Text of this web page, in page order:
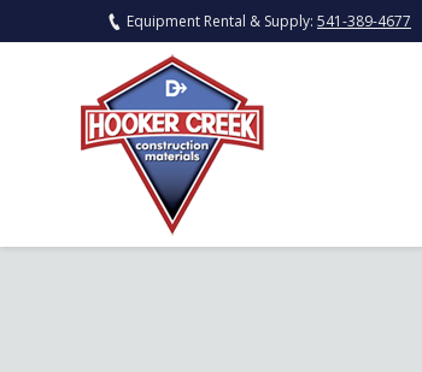
Equipment Rental & Supply: 541-389-4677